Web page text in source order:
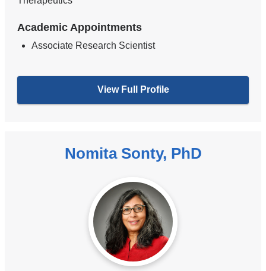
Academic Appointments
Associate Research Scientist
View Full Profile
Nomita Sonty, PhD